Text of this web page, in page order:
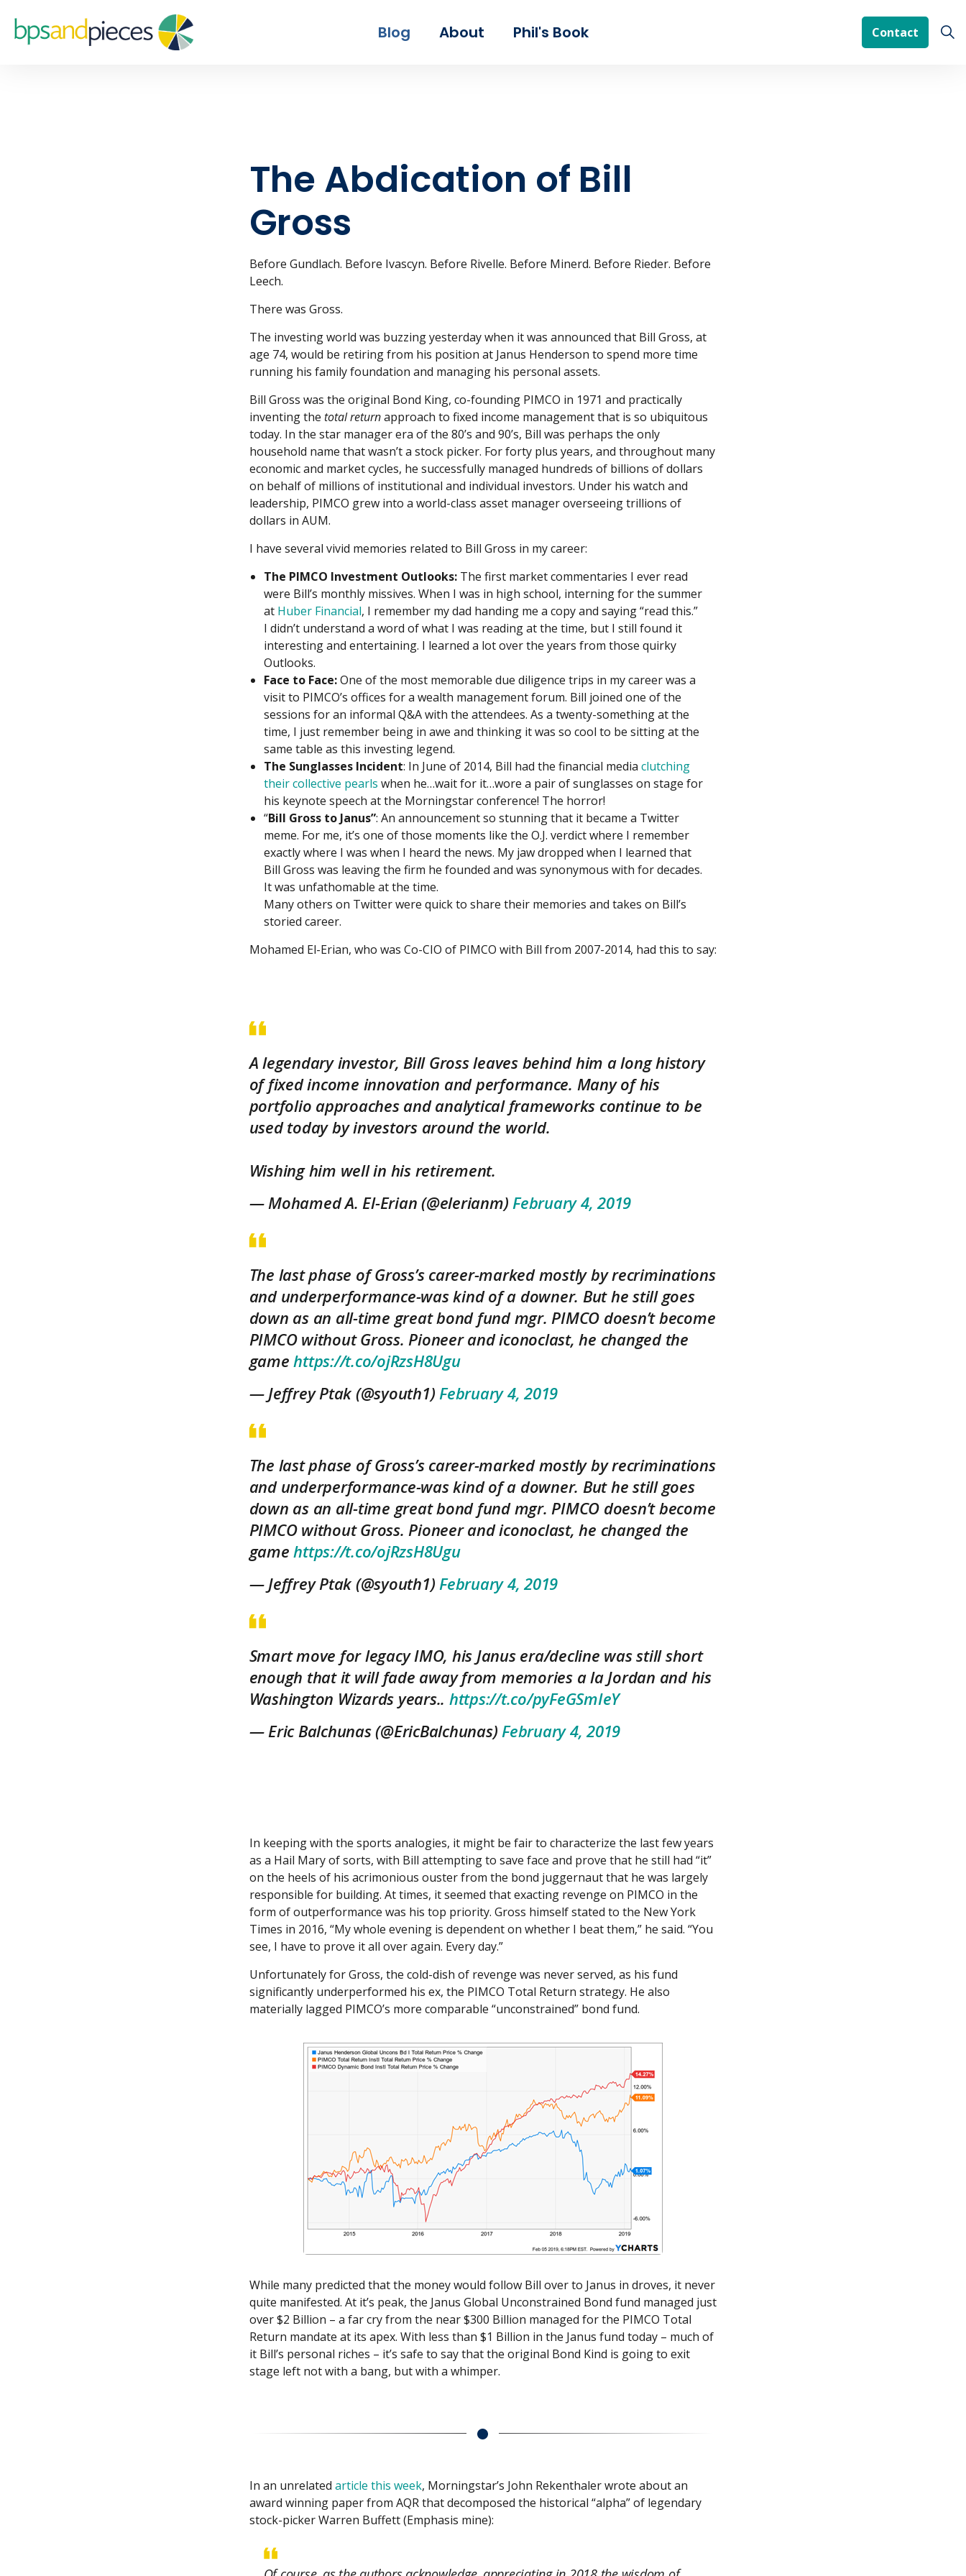
Blog About Phil's Book Contact
The Abdication of Bill
Gross
Before Gundlach. Before Ivascyn. Before Rivelle. Before Minerd. Before Rieder. Before
Leech.
There was Gross.
The investing world was buzzing yesterday when it was announced that Bill Gross, at
age 74, would be retiring from his position at Janus Henderson to spend more time
running his family foundation and managing his personal assets.
Bill Gross was the original Bond King, co-founding PIMCO in 1971 and practically
inventing the total returnapproach to fixed income management that is so ubiquitous
today. In the star manager era of the 80’s and 90’s, Bill was perhaps the only
household name that wasn’t a stock picker. For forty plus years, and throughout many
economic and market cycles, he successfully managed hundreds of billions of dollars
on behalf of millions of institutional and individual investors. Under his watch and
leadership, PIMCO grew into a world-class asset manager overseeing trillions of
dollars in AUM.
I have several vivid memories related to Bill Gross in my career:
The PIMCO Investment Outlooks:The first market commentaries I ever read
were Bill’s monthly missives. When I was in high school, interning for the summer
at Huber Financial, I remember my dad handing me a copy and saying “read this.”
I didn’t understand a word of what I was reading at the time, but I still found it
interesting and entertaining. I learned a lot over the years from those quirky
Outlooks.
Face to Face:One of the most memorable due diligence trips in my career was a
visit to PIMCO’s offices for a wealth management forum. Bill joined one of the
sessions for an informal Q&A with the attendees. As a twenty-something at the
time, I just remember being in awe and thinking it was so cool to be sitting at the
same table as this investing legend.
The Sunglasses Incident: In June of 2014, Bill had the financial media clutching
their collective pearls when he…wait for it…wore a pair of sunglasses on stage for
his keynote speech at the Morningstar conference! The horror!
“Bill Gross to Janus”: An announcement so stunning that it became a Twitter
meme. For me, it’s one of those moments like the O.J. verdict where I remember
exactly where I was when I heard the news. My jaw dropped when I learned that
Bill Gross was leaving the firm he founded and was synonymous with for decades.
It was unfathomable at the time.
Many others on Twitter were quick to share their memories and takes on Bill’s
storied career.
Mohamed El-Erian, who was Co-CIO of PIMCO with Bill from 2007-2014, had this to say:
A legendary investor, Bill Gross leaves behind him a long history
of fixed income innovation and performance. Many of his
portfolio approaches and analytical frameworks continue to be
used today by investors around the world.
Wishing him well in his retirement.
— Mohamed A. El-Erian (@elerianm) February 4, 2019
The last phase of Gross’s career-marked mostly by recriminations
and underperformance-was kind of a downer. But he still goes
down as an all-time great bond fund mgr. PIMCO doesn’t become
PIMCO without Gross. Pioneer and iconoclast, he changed the
gamehttps://t.co/ojRzsH8Ugu
— Jeffrey Ptak (@syouth1) February 4, 2019
The last phase of Gross’s career-marked mostly by recriminations
and underperformance-was kind of a downer. But he still goes
down as an all-time great bond fund mgr. PIMCO doesn’t become
PIMCO without Gross. Pioneer and iconoclast, he changed the
gamehttps://t.co/ojRzsH8Ugu
— Jeffrey Ptak (@syouth1) February 4, 2019
Smart move for legacy IMO, his Janus era/decline was still short
enough that it will fade away from memories a la Jordan and his
Washington Wizards years.. https://t.co/pyFeGSmIeY
— Eric Balchunas (@EricBalchunas) February 4, 2019
In keeping with the sports analogies, it might be fair to characterize the last few years
as a Hail Mary of sorts, with Bill attempting to save face and prove that he still had “it”
on the heels of his acrimonious ouster from the bond juggernaut that he was largely
responsible for building. At times, it seemed that exacting revenge on PIMCO in the
form of outperformance was his top priority. Gross himself stated to the New York
Times in 2016, “My whole evening is dependent on whether I beat them,” he said. “You
see, I have to prove it all over again. Every day.”
Unfortunately for Gross, the cold-dish of revenge was never served, as his fund
significantly underperformed his ex, the PIMCO Total Return strategy. He also
materially lagged PIMCO’s more comparable “unconstrained” bond fund.
While many predicted that the money would follow Bill over to Janus in droves, it never
quite manifested. At it’s peak, the Janus Global Unconstrained Bond fund managed just
over $2 Billion – a far cry from the near $300 Billion managed for the PIMCO Total
Return mandate at its apex. With less than $1 Billion in the Janus fund today – much of
it Bill’s personal riches – it’s safe to say that the original Bond Kind is going to exit
stage left not with a bang, but with a whimper.
In an unrelated article this week, Morningstar’s John Rekenthaler wrote about an
award winning paper from AQR that decomposed the historical “alpha” of legendary
stock-picker Warren Buffett (Emphasis mine):